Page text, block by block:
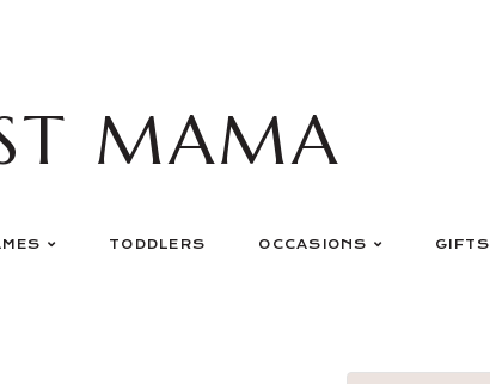
MAMA
TODDLERS OCCASIONS GIFTS